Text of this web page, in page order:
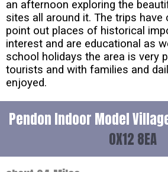
an afternoon exploring the
sites all around it. The trips
point out places of historical
interest and are educational as
school holidays the area is very
tourists and with families and
enjoyed.
Pendon Indoor Model
OX12 8EA